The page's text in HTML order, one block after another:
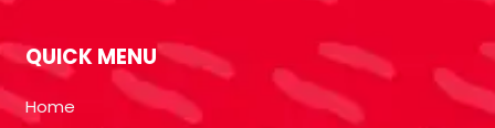
QUICK MENU
Home